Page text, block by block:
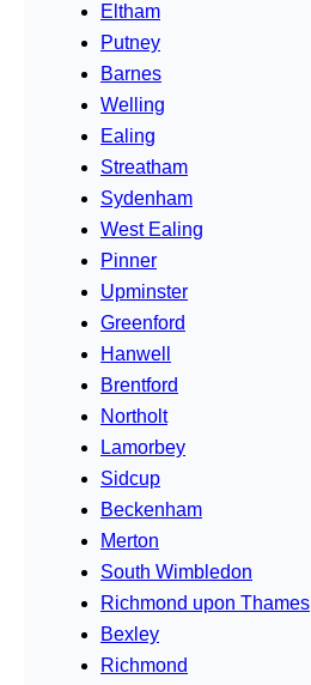
Eltham
Putney
Barnes
Welling
Ealing
Streatham
Sydenham
West Ealing
Pinner
Upminster
Greenford
Hanwell
Brentford
Northolt
Lamorbey
Sidcup
Beckenham
Merton
South Wimbledon
Richmond upon Thames
Bexley
Richmond